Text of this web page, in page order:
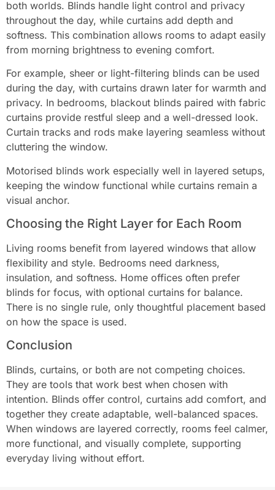
both worlds. Blinds handle light control and privacy
throughout the day, while curtains add depth and
softness. This combination allows rooms to adapt easily
from morning brightness to evening comfort.
For example, sheer or light-filtering blinds can be used
during the day, with curtains drawn later for warmth and
privacy. In bedrooms, blackout blinds paired with fabric
curtains provide restful sleep and a well-dressed look.
Curtain tracks and rods make layering seamless without
cluttering the window.
Motorised blinds work especially well in layered setups,
keeping the window functional while curtains remain a
visual anchor.
Choosing the Right Layer for Each Room
Living rooms benefit from layered windows that allow
flexibility and style. Bedrooms need darkness,
insulation, and softness. Home offices often prefer
blinds for focus, with optional curtains for balance.
There is no single rule, only thoughtful placement based
on how the space is used.
Conclusion
Blinds, curtains, or both are not competing choices.
They are tools that work best when chosen with
intention. Blinds offer control, curtains add comfort, and
together they create adaptable, well-balanced spaces.
When windows are layered correctly, rooms feel calmer,
more functional, and visually complete, supporting
everyday living without effort.